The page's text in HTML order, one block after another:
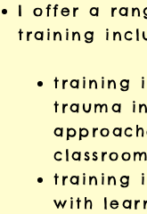
I offer a
training
training
trauma
classroom
training
with